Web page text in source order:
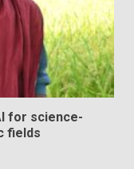
for science-
fields